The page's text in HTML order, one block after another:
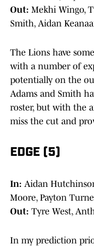
Out: Mekhi Wingo,
Smith, Aidan
The Lions have some
with a number of
potentially on the
Adams and Smith
roster, but with the
miss the cut and
EDGE (5)
In: Aidan
Moore, Payton
Out: Tyre West,
In my prediction